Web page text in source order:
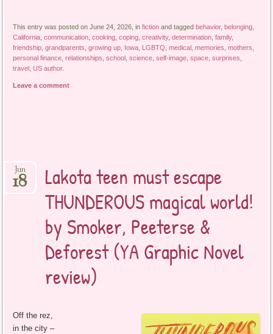
This entry was posted on June 24, 2026, infiction and taggedbehavior,belonging
California ,communication ,cooking ,coping ,creativity,determination ,family,
friendship ,grandparents ,growing up Iowa LGBTQ ,medical ,memories ,mothers
personal finance ,relationships ,school ,science ,self-image ,space ,surprises
travel US author.
Leave a comment
Lakota teen must escape
THUNDEROUS magical world!
by Smoker, Peeterse &
Deforest (YA Graphic Novel
review)
Jun
18
Off the rez,
in the city –